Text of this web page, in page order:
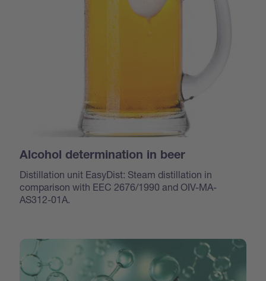
Alcohol determination in beer
Distillation unit EasyDist: Steam distillation in
comparison with EEC 2676/1990 and OIV-MA-
AS312-01A.